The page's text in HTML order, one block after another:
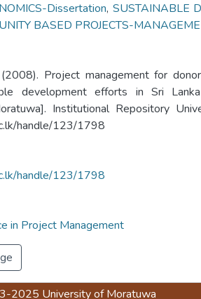
Dissertation, SUSTAINABLE
BASED PROJECTS-
Project management for
development efforts in Sri
Institutional Repository
handle/123/1798
handle/123/1798
in Project Management
2025 University of Moratuwa